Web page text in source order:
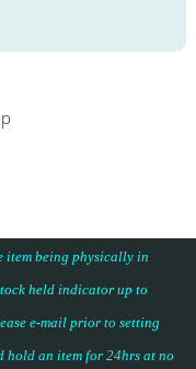
item being physically in
held indicator up to
e-mail prior to setting
an item for 24hrs at no